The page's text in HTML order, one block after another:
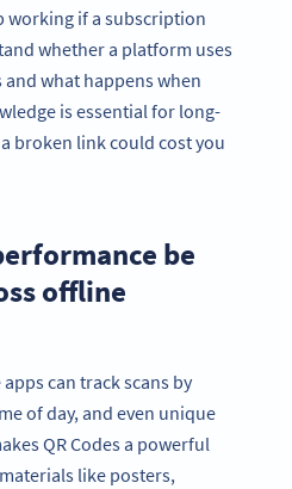
working if a subscription
whether a platform uses
what happens when
is essential for long-
broken link could cost you
be
offline
apps can track scans by
of day, and even unique
QR Codes a powerful
like posters,